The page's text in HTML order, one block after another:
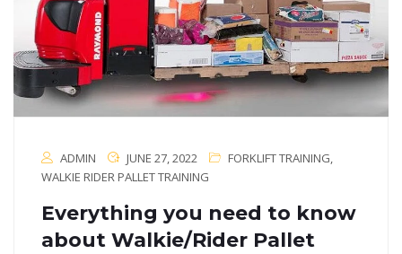
ADMIN JUNE 27, 2022 FORKLIFT TRAINING,
WALKIE RIDER PALLET TRAINING
Everything you need to know
about Walkie/Rider Pallet